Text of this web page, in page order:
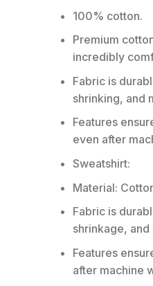
100% cotton.
Premium
incredibly
Fabric is
shrinking, and
Features
even after
Sweatshirt:
Material:
Fabric is
shrinkage, and
Features
after machine